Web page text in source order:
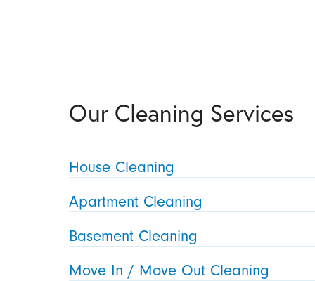
Our Cleaning Services
House Cleaning
Apartment Cleaning
Basement Cleaning
Move In / Move Out Cleaning